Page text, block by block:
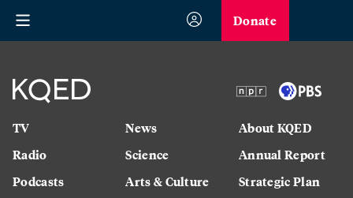
Donate
TV
Radio
Podcasts
News
Science
Arts & Culture
About KQED
Annual Report
Strategic Plan